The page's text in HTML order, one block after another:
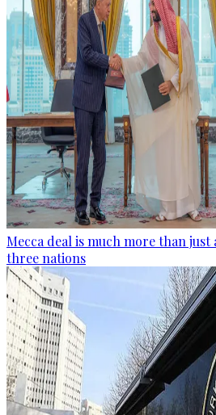
Mecca deal is much more than just
three nations